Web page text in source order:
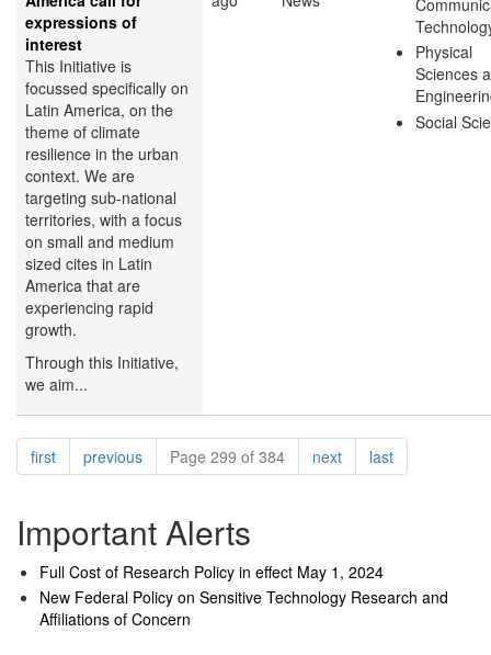
expressions of
interest
This Initiative is
focussed specifically on
Latin America, on the
theme of climate
resilience in the urban
context. We are
targeting sub-national
territories, with a focus
on small and medium
sized cites in Latin
America that are
experiencing rapid
growth.
Through this Initiative,
we aim...
Physical
Sciences
Social
Pagination
firstpagepreviouspagePage 299 of 384 nextpagelastpage
Important Alerts
Full Cost of Research Policy in effect May 1, 2024
New Federal Policy on Sensitive Technology Research and
Affiliations of Concern